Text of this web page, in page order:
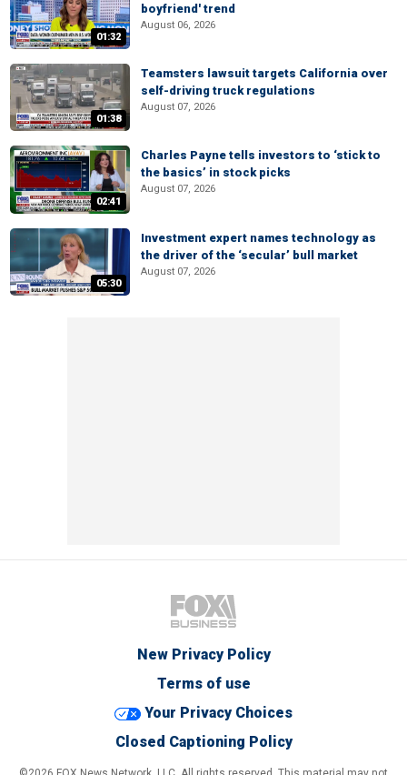
01:32
boyfriend' trend
August 06, 2026
01:38
Teamsters lawsuit targets California over
self-driving truck regulations
August 07, 2026
02:41
Charles Payne tells investors to ‘stick to
the basics’ in stock picks
August 07, 2026
05:30
Investment expert names technology as
the driver of the ‘secular’ bull market
August 07, 2026
New Privacy Policy
Terms of use
Your Privacy Choices
Closed Captioning Policy